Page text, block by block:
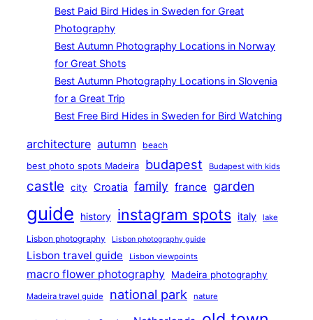
Best Paid Bird Hides in Sweden for Great
Photography
Best Autumn Photography Locations in Norway
for Great Shots
Best Autumn Photography Locations in Slovenia
for a Great Trip
Best Free Bird Hides in Sweden for Bird Watching
architecture autumn
beach
best photo spots Madeira
budapest Budapest with kids
castle city Croatia family france garden
guide history instagram spots italy lake
Lisbon photography Lisbon photography guide
Lisbon travel guide Lisbon viewpoints
macro flower photography Madeira photography
Madeira travel guide national park nature